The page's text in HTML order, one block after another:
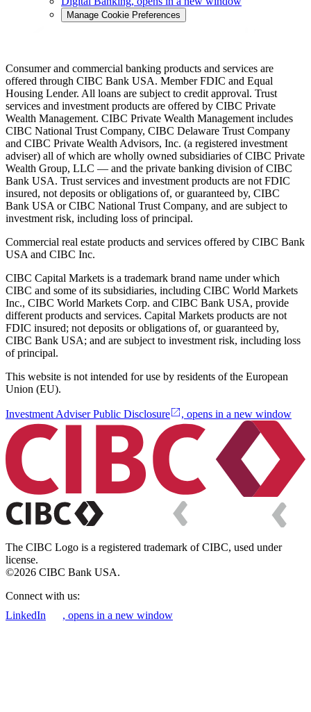
Manage Cookie Preferences
Consumer and commercial banking products and services are
offered through CIBC Bank USA. Member FDIC and Equal
Housing Lender. All loans are subject to credit approval. Trust
services and investment products are offered by CIBC Private
Wealth Management. CIBC Private Wealth Management includes
CIBC National Trust Company, CIBC Delaware Trust Company
and CIBC Private Wealth Advisors, Inc. (a registered investment
adviser) all of which are wholly owned subsidiaries of CIBC Private
Wealth Group, LLC — and the private banking division of CIBC
Bank USA. Trust services and investment products are not FDIC
insured, not deposits or obligations of, or guaranteed by, CIBC
Bank USA or CIBC National Trust Company, and are subject to
investment risk, including loss of principal.
Commercial real estate products and services offered by CIBC Bank
USA and CIBC Inc.
CIBC Capital Markets is a trademark brand name under which
CIBC and some of its subsidiaries, including CIBC World Markets
Inc., CIBC World Markets Corp. and CIBC Bank USA, provide
different products and services. Capital Markets products are not
FDIC insured; not deposits or obligations of, or guaranteed by,
CIBC Bank USA; and are subject to investment risk, including loss
of principal.
This website is not intended for use by residents of the European
Union (EU).
Investment Adviser Public Disclosure , opens in a new window
The CIBC Logo is a registered trademark of CIBC, used under
license.
©2026 CIBC Bank USA.
Connect with us:
LinkedIn
, opens in a new window